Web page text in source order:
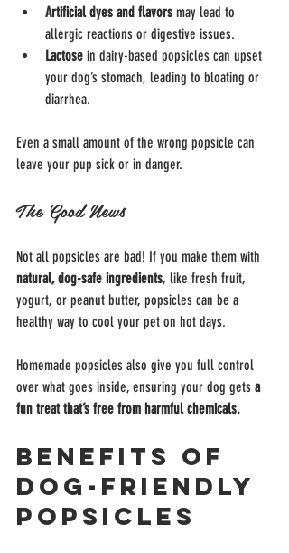
Artificial dyes and flavors may lead to
allergic reactions or digestive issues.
Lactose in dairy-based popsicles can upset
your dog’s stomach, leading to bloating or
diarrhea.
Even a small amount of the wrong popsicle can
leave your pup sick or in danger.
The Good News
Not all popsicles are bad! If you make them with
natural, dog-safe ingredients, like fresh fruit,
yogurt, or peanut butter, popsicles can be a
healthy way to cool your pet on hot days.
Homemade popsicles also give you full control
over what goes inside, ensuring your dog gets a
fun treat that’s free from harmful chemicals.
Benefits of
Dog-Friendly
Popsicles